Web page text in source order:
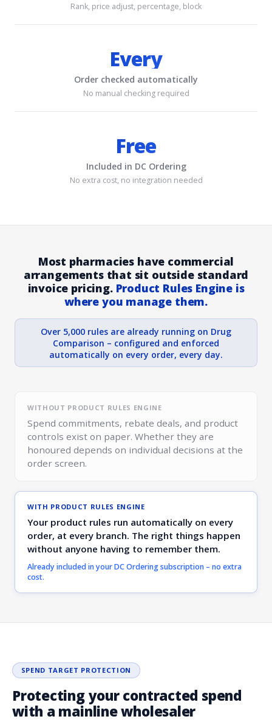
Rank, price adjust, percentage, block
Every
Order checked automatically
No manual checking required
Free
Included in DC Ordering
No extra cost, no integration needed
Most pharmacies have commercial
arrangements that sit outside standard
invoice pricing. Product Rules Engine is
where you manage them.
Over 5,000 rules are already running on Drug
Comparison – configured and enforced
automatically on every order, every day.
WITHOUT PRODUCT RULES ENGINE
Spend commitments, rebate deals, and product
controls exist on paper. Whether they are
honoured depends on individual decisions at the
order screen.
WITH PRODUCT RULES ENGINE
Your product rules run automatically on every
order, at every branch. The right things happen
without anyone having to remember them.
Already included in your DC Ordering subscription – no extra
cost.
SPEND TARGET PROTECTION
Protecting your contracted spend
with a mainline wholesaler